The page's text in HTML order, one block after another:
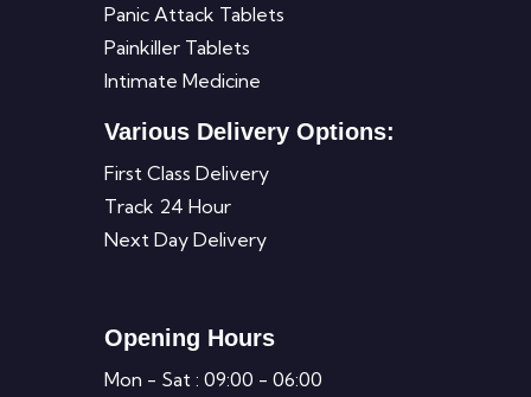
Panic Attack Tablets
Painkiller Tablets
Intimate Medicine
Various Delivery Options:
First Class Delivery
Track 24 Hour
Next Day Delivery
Opening Hours
Mon - Sat : 09:00 - 06:00